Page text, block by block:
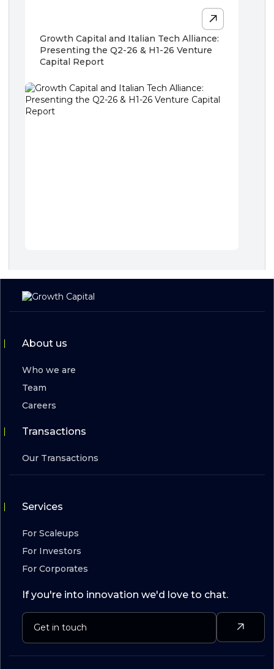
Growth Capital and Italian Tech Alliance:
Presenting the Q2-26 & H1-26 Venture
Capital Report
About us
Who we are
Team
Careers
Transactions
Our Transactions
Services
For Scaleups
For Investors
For Corporates
If you're into innovation we'd love to chat.